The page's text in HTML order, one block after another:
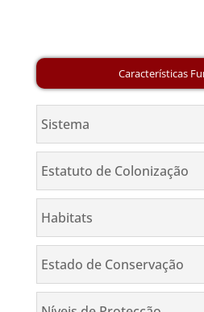
Sistema
Estatuto de Colonização
Habitats
Estado de Conservação